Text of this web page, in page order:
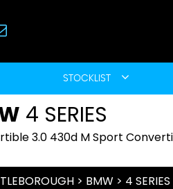
STOCKLIST
4 SERIES
3.0 430d M Sport
> BMW > 4 SERIES